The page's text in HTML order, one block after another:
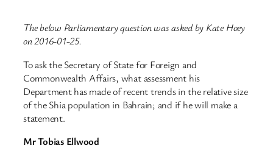
The below Parliamentary question was asked by Kate Hoey
on 2016-01-25.
To ask the Secretary of State for Foreign and
Commonwealth Affairs, what assessment his
Department has made of recent trends in the relative size
of the Shia population in Bahrain; and if he will make a
statement.
Mr Tobias Ellwood